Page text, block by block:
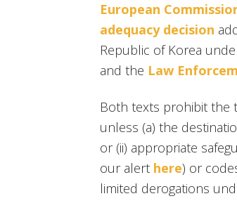
European
adequacy decision
Republic of Korea
and the Law
Both texts prohibit the
unless (a) the
or (ii) appropriate
our alert here) or
limited derogations